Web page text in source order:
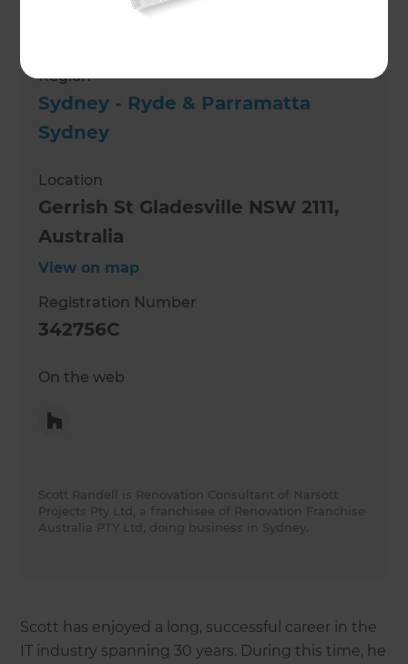
Region
Sydney - Ryde & Parramatta
Sydney
Location
Gerrish St Gladesville NSW 2111,
Australia
View on map
Registration Number
342756C
On the web
Scott Randell is Renovation Consultant of Narsott
Projects Pty Ltd, a franchisee of Renovation Franchise
Australia PTY Ltd, doing business in Sydney.
Scott has enjoyed a long, successful career in the
IT industry spanning 30 years. During this time, he